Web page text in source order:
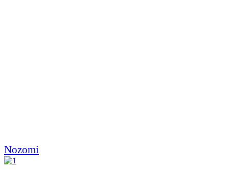
Nozomi